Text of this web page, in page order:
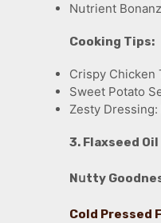
Nսtrient
Cooking Tips:
Crispy Chicken
Sweet Potato
Zesty
3. Flaxseed Oil
Nսtty
Cold Pressed